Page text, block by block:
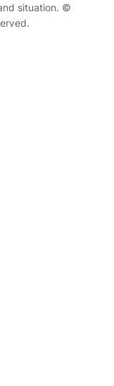
situation. ©